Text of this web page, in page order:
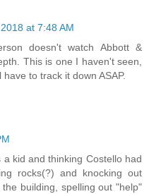
at 7:48 AM
doesn't watch Abbott &
This is one I haven't seen,
to track it down ASAP.
kid and thinking Costello had
rocks(?) and knocking out
building, spelling out "help"